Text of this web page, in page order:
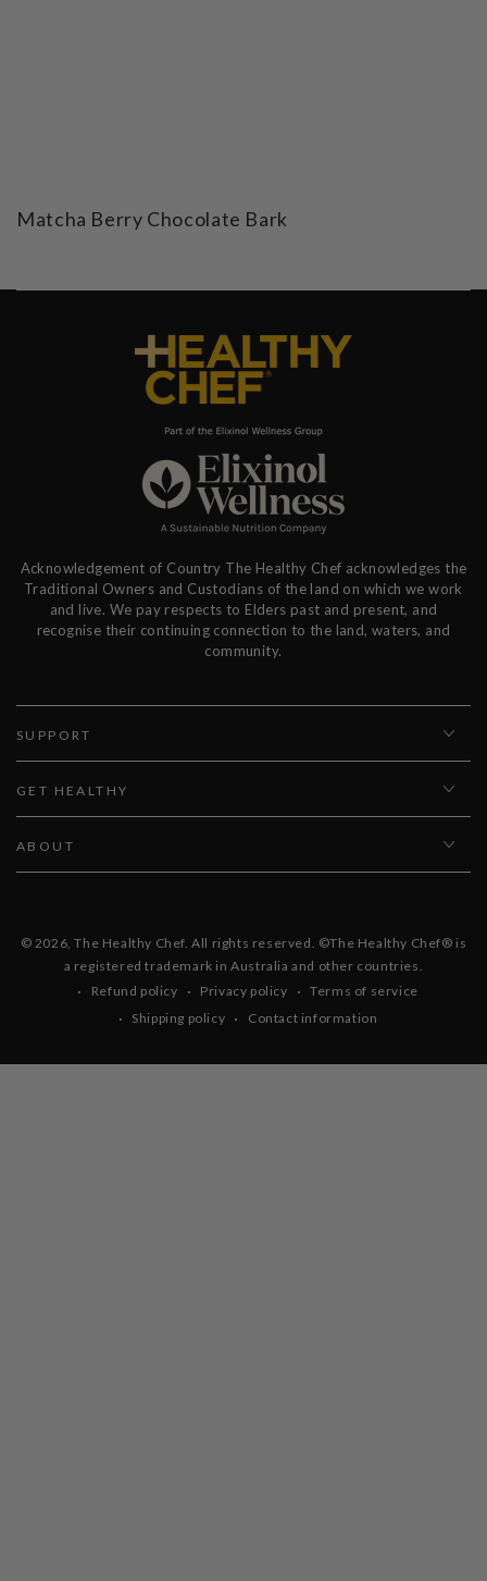
Matcha Berry Chocolate Bark
Acknowledgement of Country The Healthy Chef acknowledges the
Traditional Owners and Custodians of the land on which we work
and live. We pay respects to Elders past and present, and
recognise their continuing connection to the land, waters, and
community.
SUPPORT
GET HEALTHY
ABOUT
© 2026,The Healthy Chef. All rights reserved. ©The Healthy Chef® is
a registered trademark in Australia and other countries.
Refund policy
Privacy policy
Terms of service
Shipping policy
Contact information